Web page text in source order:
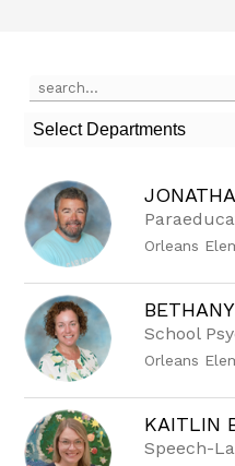
Search
the
field
filter
by
staff
name.
Select Departments
Orleans
School
Orleans
KAITLIN
Speech-